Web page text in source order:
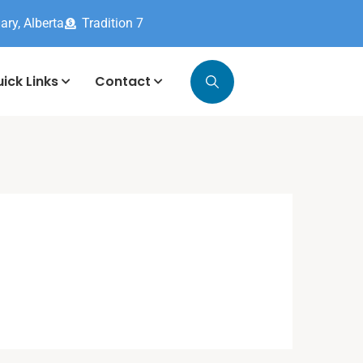
Alberta Tradition 7
Links Contact